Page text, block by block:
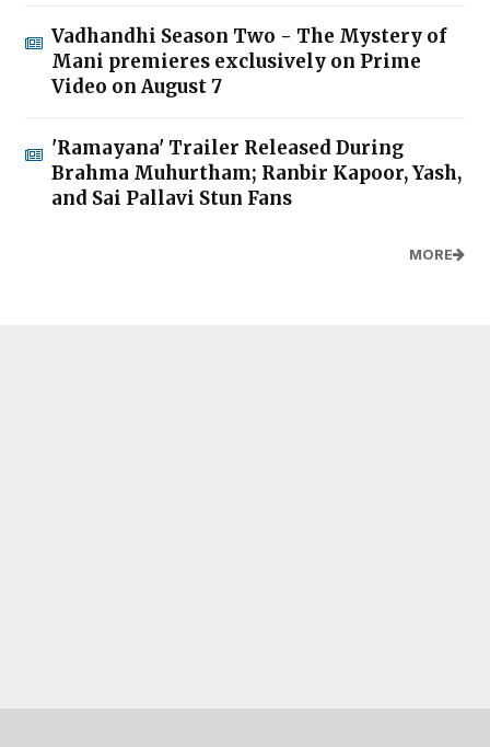
Vadhandhi Season Two - The Mystery of
Mani premieres exclusively on Prime
Video on August 7
'Ramayana' Trailer Released During
Brahma Muhurtham; Ranbir Kapoor, Yash,
and Sai Pallavi Stun Fans
MORE